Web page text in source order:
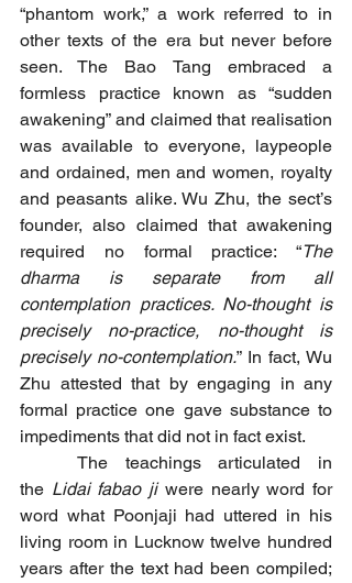
“phantom work,” a work referred to in
other texts of the era but never before
seen. The Bao Tang embraced a
formless practice known as “sudden
awakening” and claimed that realisation
was available to everyone, laypeople
and ordained, men and women, royalty
and peasants alike. Wu Zhu, the sect’s
founder, also claimed that awakening
required no formal practice: “The
dharma is separate from all
contemplation practices. No-thought is
precisely no-practice, no-thought is
precisely no-contemplation.” In fact, Wu
Zhu attested that by engaging in any
formal practice one gave substance to
impediments that did not in fact exist.
the Lidai fabao ji were nearly word for
word what Poonjaji had uttered in his
living room in Lucknow twelve hundred
years after the text had been compiled;